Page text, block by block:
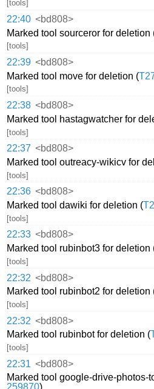
[tools]
22:40 <bd808>
Marked tool sourceror for deletion
[tools]
22:39 <bd808>
Marked tool move for deletion (
[tools]
22:38 <bd808>
Marked tool hastagwatcher for
[tools]
22:37 <bd808>
Marked tool outreacy-wikicv for
[tools]
22:36 <bd808>
Marked tool dawiki for deletion (
[tools]
22:33 <bd808>
Marked tool rubinbot3 for deletion
[tools]
22:32 <bd808>
Marked tool rubinbot2 for deletion
[tools]
22:32 <bd808>
Marked tool rubinbot for deletion (
[tools]
22:31 <bd808>
Marked tool google-drive-photos-
259870)